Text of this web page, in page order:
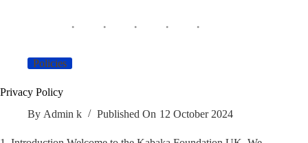
Policies
Privacy Policy
By Admin k Published On 12 October 2024